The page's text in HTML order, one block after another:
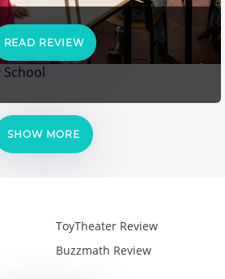
READ REVIEW
SHOW MORE
ToyTheater Review
Buzzmath Review